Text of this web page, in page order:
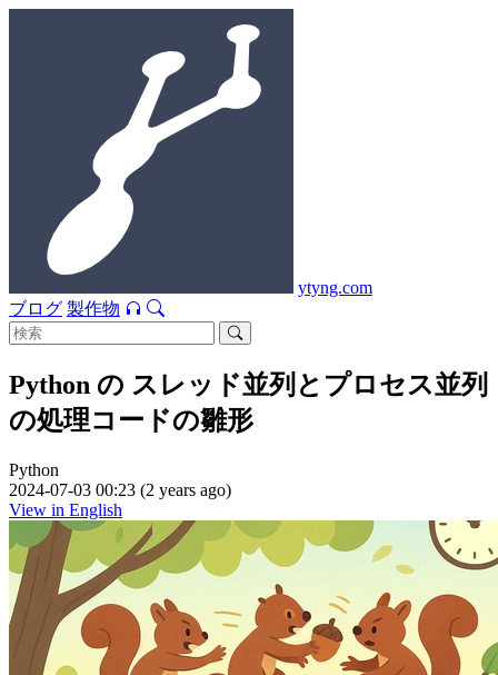
ytyng.com
ブログ 製作物
Python の スレッド並列とプロセス並列
の処理コードの雛形
Python
2024-07-03 00:23 (2 years ago)
View in English